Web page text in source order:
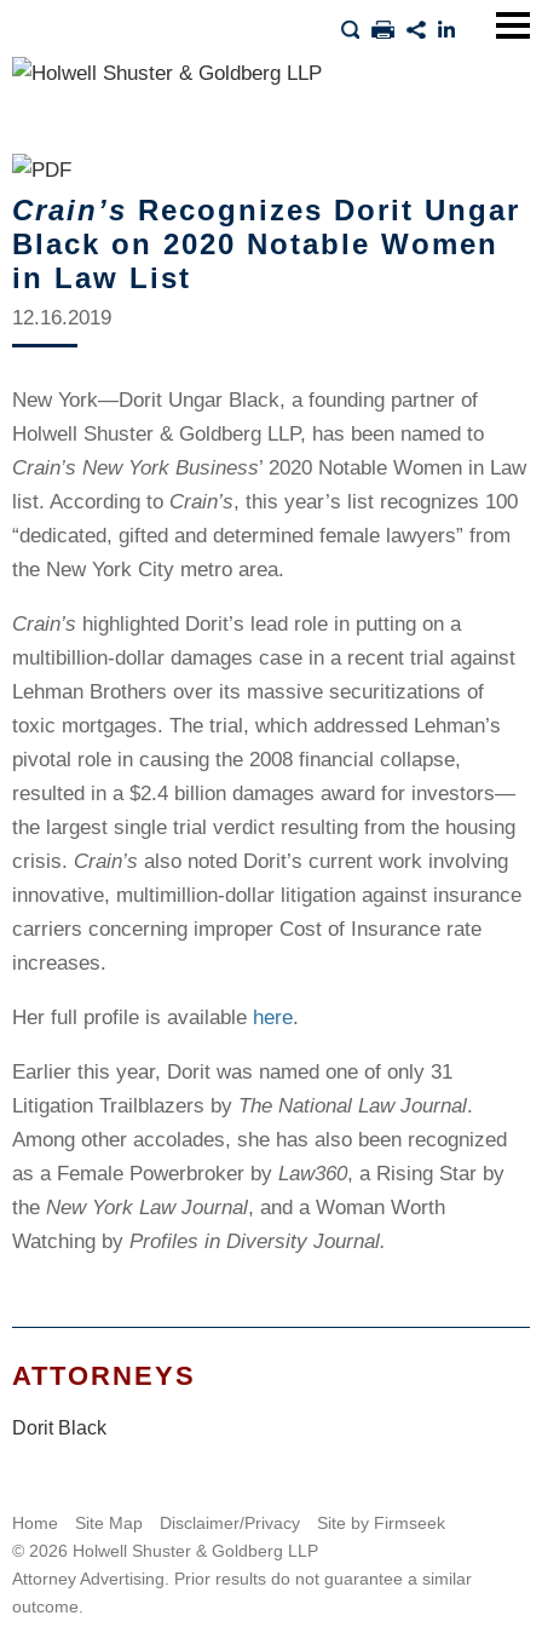
Crain’s Recognizes Dorit Ungar
Black on 2020 Notable Women
in Law List
12.16.2019
New York—Dorit Ungar Black, a founding partner of
Holwell Shuster & Goldberg LLP, has been named to
Crain’s New York Business’ 2020 Notable Women in Law
list. According to Crain’s, this year’s list recognizes 100
“dedicated, gifted and determined female lawyers” from
the New York City metro area.
Crain’s highlighted Dorit’s lead role in putting on a
multibillion-dollar damages case in a recent trial against
Lehman Brothers over its massive securitizations of
toxic mortgages. The trial, which addressed Lehman’s
pivotal role in causing the 2008 financial collapse,
resulted in a $2.4 billion damages award for investors—
the largest single trial verdict resulting from the housing
crisis. Crain’s also noted Dorit’s current work involving
innovative, multimillion-dollar litigation against insurance
carriers concerning improper Cost of Insurance rate
increases.
Her full profile is available here.
Earlier this year, Dorit was named one of only 31
Litigation Trailblazers by The National Law Journal.
Among other accolades, she has also been recognized
as a Female Powerbroker by Law360, a Rising Star by
the New York Law Journal, and a Woman Worth
Watching by Profiles in Diversity Journal.
ATTORNEYS
Dorit Black
Home Site Map Disclaimer/Privacy
Site by Firmseek
© 2026 Holwell Shuster & Goldberg LLP
Attorney Advertising. Prior results do not guarantee a similar
outcome.